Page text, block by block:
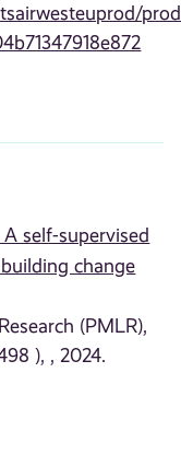
self-supervised
change
(PMLR),
), , 2024.